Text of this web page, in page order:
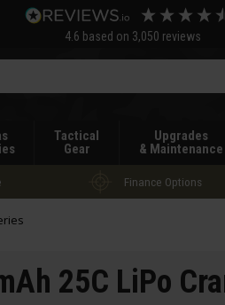
4.6 based on 3,050 reviews
Tactical
Gear
Upgrades
& Maintenance
Finance Options
25C LiPo